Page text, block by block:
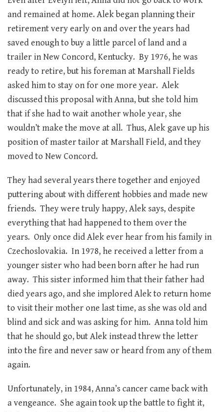
and remained at home. Alek began planning their
retirement very early on and over the years had
saved enough to buy a little parcel of land and a
trailer in New Concord, Kentucky. By 1976, he was
ready to retire, but his foreman at Marshall Fields
asked him to stay on for one more year. Alek
discussed this proposal with Anna, but she told him
that if she had to wait another whole year, she
wouldn’t make the move at all. Thus, Alek gave up his
position of master tailor at Marshall Field, and they
moved to New Concord.
They had several years there together and enjoyed
puttering about with different hobbies and made new
friends. They were truly happy, Alek says, despite
everything that had happened to them over the
years. Only once did Alek ever hear from his family in
Czechoslovakia. In 1978, he received a letter from a
younger sister who had been born after he had run
away. This sister informed him that their father had
died years ago, and she implored Alek to return home
to visit their mother one last time, as she was old and
blind and sick and was asking for him. Anna told him
that he should go, but Alek instead threw the letter
into the fire and never saw or heard from any of them
again.
Unfortunately, in 1984, Anna’s cancer came back with
a vengeance. She again took up the battle to fight it,